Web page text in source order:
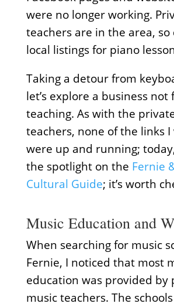
were no longer working.
teachers are in the area, so
local listings for piano
Taking a detour from
let’s explore a business not
teaching. As with the
teachers, none of the links I
were up and running;
the spotlight on the Fernie
Cultural Guide; it’s worth
Music Education and
When searching for music
Fernie, I noticed that most
education was provided by
music teachers. The